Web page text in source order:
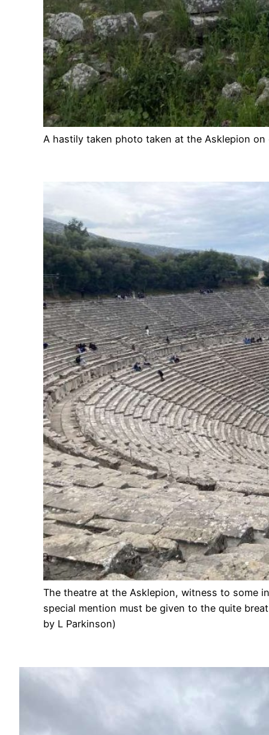
A hastily taken photo taken at the Asklepion
The theatre at the Asklepion, witness to some
special mention must be given to the quite
by L Parkinson)